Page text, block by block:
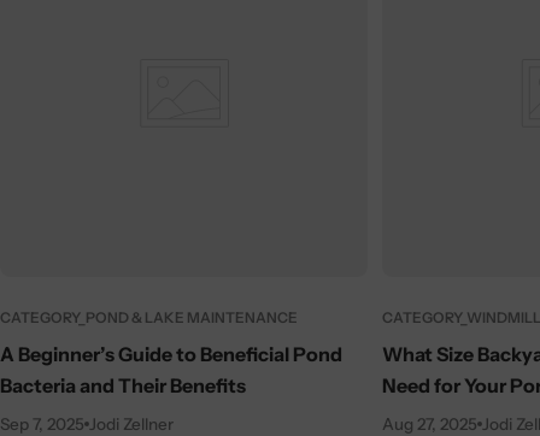
CATEGORY_POND & LAKE MAINTENANCE
A Beginner’s Guide to Beneficial Pond
Bacteria and Their Benefits
Sep 7, 2025 Jodi Zellner
What Size
Need for Your
Aug 27, 2025 Jodi